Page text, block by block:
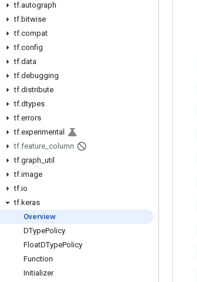
tf.autograph
tf.bitwise
tf.compat
tf.config
tf.data
tf.debugging
tf.distribute
tf.dtypes
tf.errors
tf.experimental
tf.feature column
tf.graph util
tf.image
tf.io
tf.keras
Overview
DTypePolicy
FloatDTypePolicy
Function
Initializer